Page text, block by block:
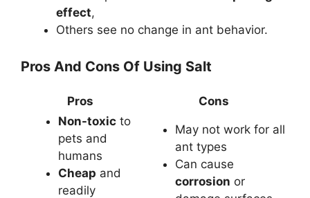
effect,
Others see no change in ant behavior.
Pros And Cons Of Using Salt
Pros
Cons
Non-toxic to
pets and
humans
Cheap and
readily
May not work for all
ant types
Can cause
corrosion or